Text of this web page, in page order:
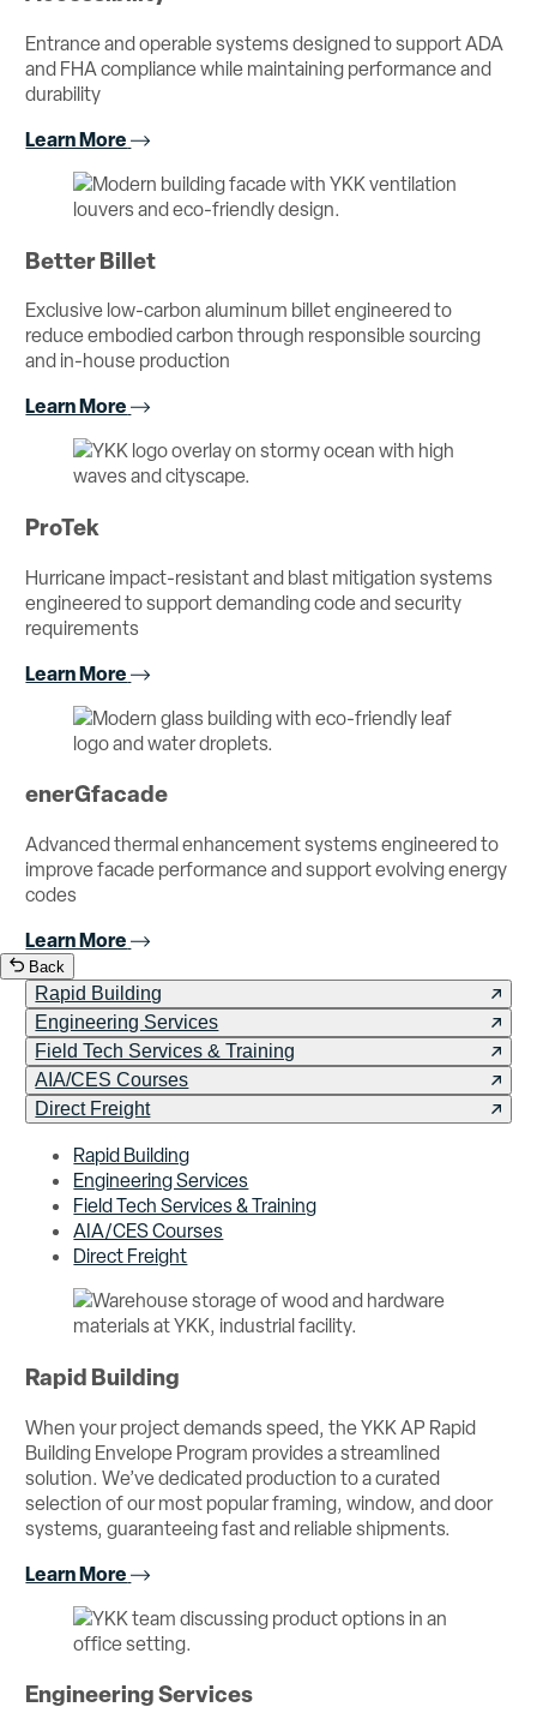
Entrance and operable systems designed to support ADA
and FHA compliance while maintaining performance and
durability
Learn More
Better Billet
Exclusive low-carbon aluminum billet engineered to
reduce embodied carbon through responsible sourcing
and in-house production
Learn More
ProTek
Hurricane impact-resistant and blast mitigation systems
engineered to support demanding code and security
requirements
Learn More
enerGfacade
Advanced thermal enhancement systems engineered to
improve facade performance and support evolving energy
codes
Learn More
Back
Rapid Building
Engineering Services
Field Tech Services & Training
AIA/CES Courses
Direct Freight
Rapid Building
Engineering Services
Field Tech Services & Training
AIA/CES Courses
Direct Freight
Rapid Building
When your project demands speed, the YKK AP Rapid
Building Envelope Program provides a streamlined
solution. We’ve dedicated production to a curated
selection of our most popular framing, window, and door
systems, guaranteeing fast and reliable shipments.
Learn More
Engineering Services